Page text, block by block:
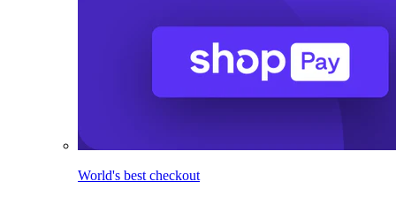
World's best checkout